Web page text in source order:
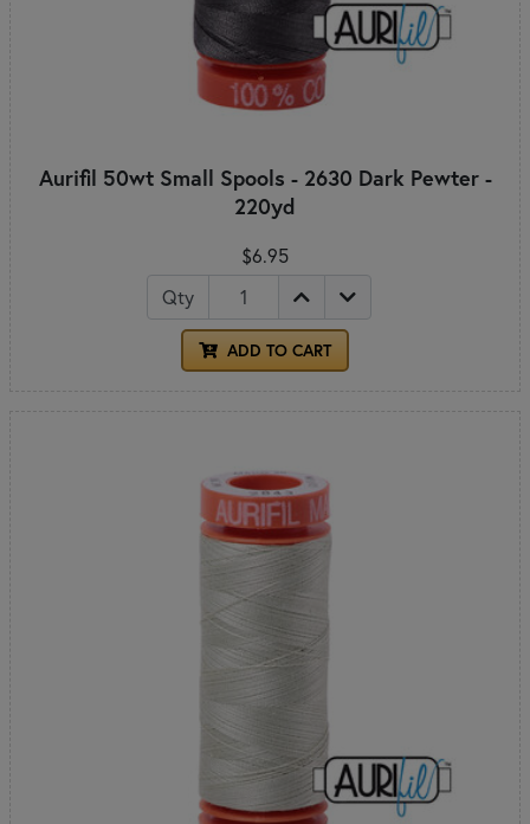
Aurifil 50wt Small Spools - 2630 Dark Pewter -
220yd
$6.95
Qty
ADD TO CART